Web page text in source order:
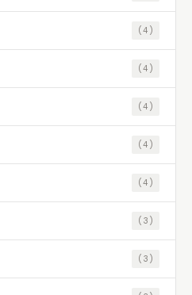
(4)
(4)
(4)
(4)
(4)
(3)
(3)